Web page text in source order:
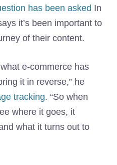
has been asked In
it’s been important to
of their content.
e-commerce has
it in reverse,” he
tracking. “So when
where it goes, it
what it turns out to